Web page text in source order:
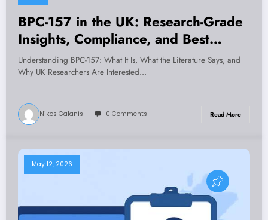
BPC-157 in the UK: Research-Grade
Insights, Compliance, and Best
Practices for Laboratories
Understanding BPC-157: What It Is, What the Literature Says, and
Why UK Researchers Are Interested…
Nikos Galanis 0 Comments Read More
May 12, 2026